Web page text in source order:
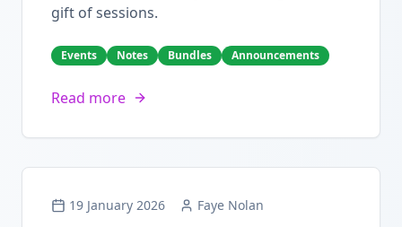
gift of sessions.
Events Notes Bundles Announcements
Read more
19 January 2026 Faye Nolan